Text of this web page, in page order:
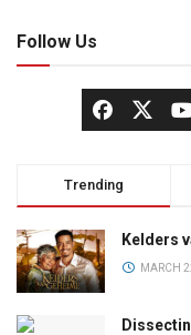
Follow Us
Trending
Kelders
MARCH